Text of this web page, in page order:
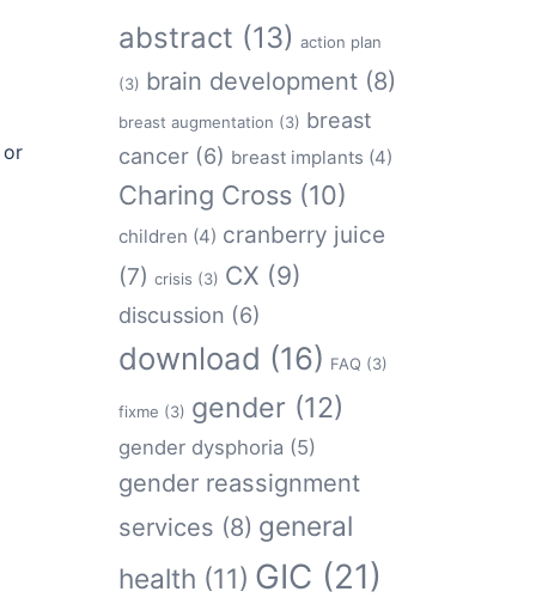
abstract (13) action plan
(3) brain development(8)
breast augmentation (3) breast
cancer(6) breast implants (4)
Charing Cross(10)
children (4) cranberry juice
(7) crisis (3) CX (9)
discussion (6)
download (16) FAQ (3)
fixme (3) gender (12)
gender dysphoria (5)
gender reassignment
services (8) general
health (11) GIC (21)